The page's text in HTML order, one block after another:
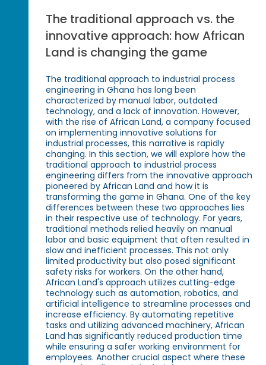
The traditional approach vs. the
innovative approach: how African
Land is changing the game
The traditional approach to industrial process
engineering in Ghana has long been
characterized by manual labor, outdated
technology, and a lack of innovation. However,
with the rise of African Land, a company focused
on implementing innovative solutions for
industrial processes, this narrative is rapidly
changing. In this section, we will explore how the
traditional approach to industrial process
engineering differs from the innovative approach
pioneered by African Land and how it is
transforming the game in Ghana. One of the key
differences between these two approaches lies
in their respective use of technology. For years,
traditional methods relied heavily on manual
labor and basic equipment that often resulted in
slow and inefficient processes. This not only
limited productivity but also posed significant
safety risks for workers. On the other hand,
African Land's approach utilizes cutting-edge
technology such as automation, robotics, and
artificial intelligence to streamline processes and
increase efficiency. By automating repetitive
tasks and utilizing advanced machinery, African
Land has significantly reduced production time
while ensuring a safer working environment for
employees. Another crucial aspect where these